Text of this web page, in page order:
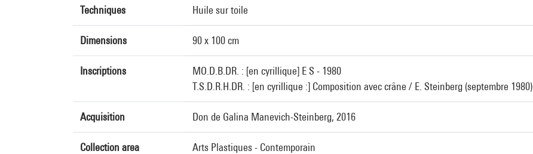
Techniques Huile sur toile
Dimensions 90 x 100 cm
Inscriptions
MO.D.B.DR. : [en cyrillique] E S - 1980
T.S.D.R.H.DR. : [en cyrillique :] Composition avec crâne / E. Steinberg (septembre 1980)
Acquisition Don de Galina Manevich-Steinberg, 2016
Collection area Arts Plastiques - Contemporain